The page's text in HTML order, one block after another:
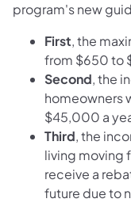
program's new
First, the
from $650 to
Second, the
homeowners
$45,000 a
Third, the
living moving
receive a
future due to